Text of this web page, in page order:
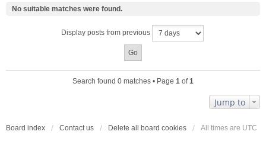
No suitable matches were found.
Display posts from previous
Search found 0 matches • Page 1 of1
Jump to
Board index Contact us Delete all board cookies All times are UTC